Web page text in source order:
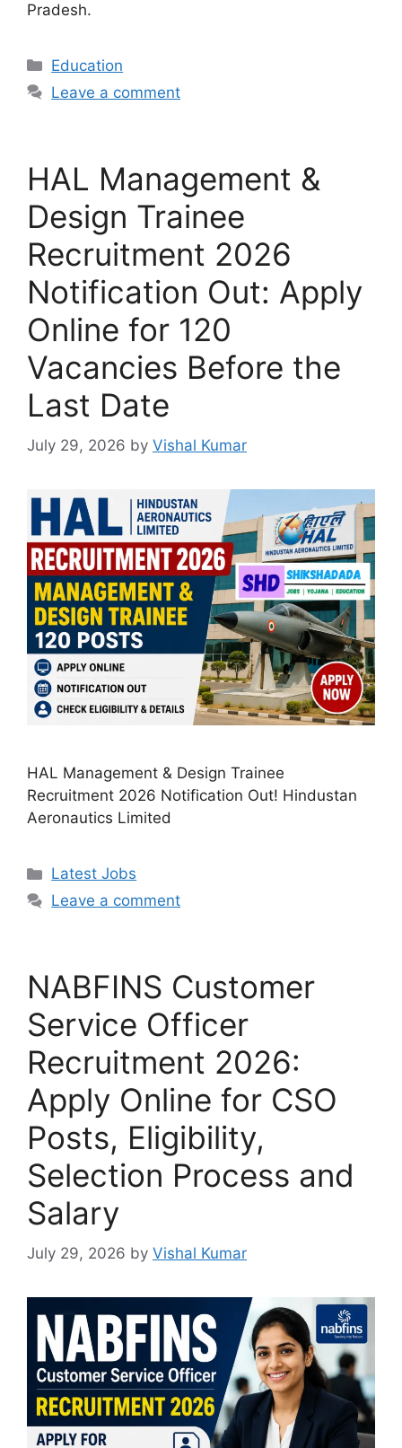
Pradesh.
Categories
Education
Leave a comment
HAL Management &
Design Trainee
Recruitment 2026
Notification Out: Apply
Online for 120
Vacancies Before the
Last Date
July 29, 2026 by Vishal Kumar
HAL Management & Design Trainee
Recruitment 2026 Notification Out! Hindustan
Aeronautics Limited
Categories
Latest Jobs
Leave a comment
NABFINS Customer
Service Officer
Recruitment 2026:
Apply Online for CSO
Posts, Eligibility,
Selection Process and
Salary
July 29, 2026 by Vishal Kumar